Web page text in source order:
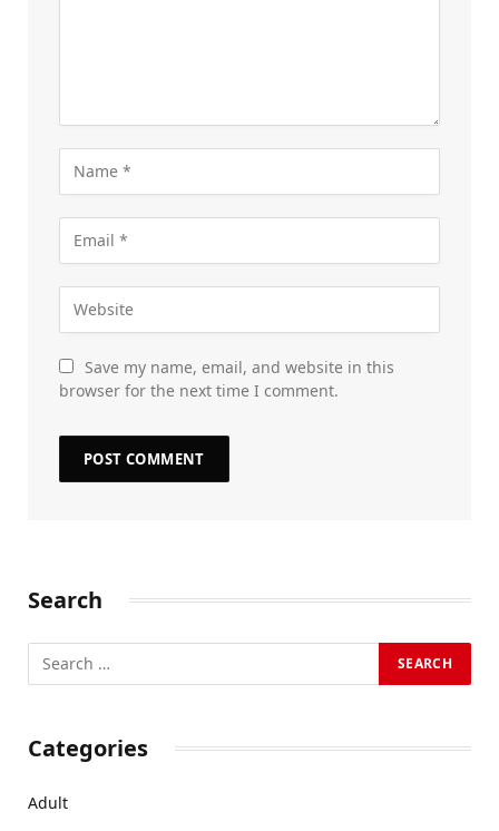
Save my name, email, and website in this
browser for the next time I comment.
Search
Categories
Adult